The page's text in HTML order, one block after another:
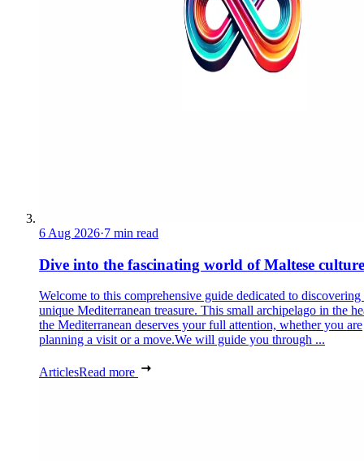
6 Aug 2026·7 min read
Dive into the fascinating world of Maltese culture
Welcome to this comprehensive guide dedicated to discovering
unique Mediterranean treasure. This small archipelago in the
the Mediterranean deserves your full attention, whether you are
planning a visit or a move.We will guide you through ...
ArticlesRead more